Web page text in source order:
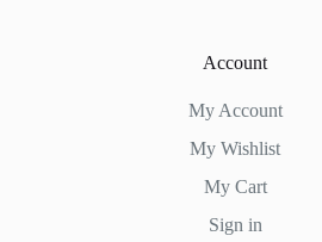
Account
My Account
My Wishlist
My Cart
Sign in